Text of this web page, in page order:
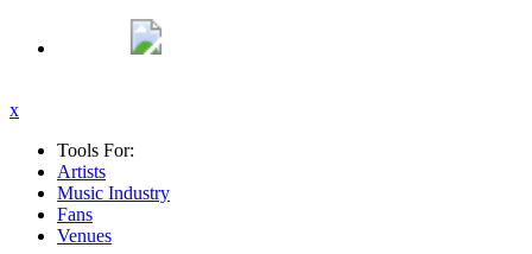
x
Tools For:
Artists
Music Industry
Fans
Venues